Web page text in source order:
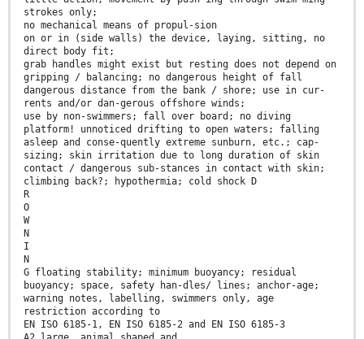
strokes only;
no mechanical means of propul-sion
on or in (side walls) the device, laying, sitting, no
direct body fit;
grab handles might exist but resting does not depend on
gripping / balancing; no dangerous height of fall
dangerous distance from the bank / shore; use in cur-
rents and/or dan-gerous offshore winds;
use by non-swimmers; fall over board; no diving
platform! unnoticed drifting to open waters; falling
asleep and conse-quently extreme sunburn, etc.; cap-
sizing; skin irritation due to long duration of skin
contact / dangerous sub-stances in contact with skin;
climbing back?; hypothermia; cold shock D
R
O
W
N
I
N
G floating stability; minimum buoyancy; residual
buoyancy; space, safety han-dles/ lines; anchor-age;
warning notes, labelling, swimmers only, age
restriction according to
EN ISO 6185-1, EN ISO 6185-2 and EN ISO 6185-3